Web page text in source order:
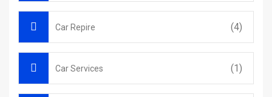
Car Repire (4)
Car Services (1)